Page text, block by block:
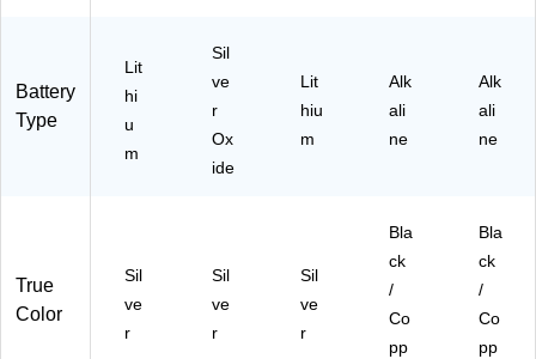
Battery
Type
Lit
hi
u
m
Sil
ve
r
Ox
ide
Lit
hiu
m
Alk
ali
ne
Alk
ali
ne
True
Color
Sil
ve
r
Sil
ve
r
Sil
ve
r
Bla
ck
/
Co
pp
Bla
ck
/
Co
pp